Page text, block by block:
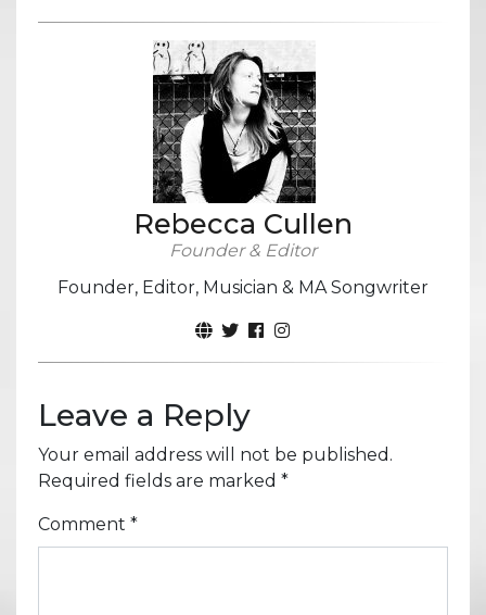
Rebecca Cullen
Founder & Editor
Founder, Editor, Musician & MA Songwriter
Leave a Reply
Your email address will not be published.
Required fields are marked *
Comment *